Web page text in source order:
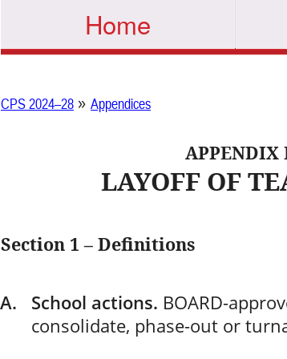
Home
CPS 2024–28 » Appendices
APPENDIX
LAYOFF OF
Section 1 – Definitions
School actions. BOARD-
consolidate, phase-out or